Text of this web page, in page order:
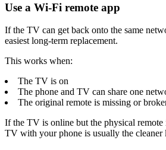
Use a Wi-Fi remote app
If the TV can get back onto the same
easiest long-term replacement.
This works when:
The TV is on
The phone and TV can share one
The original remote is missing or
If the TV is online but the physical
TV with your phone is usually the cleaner